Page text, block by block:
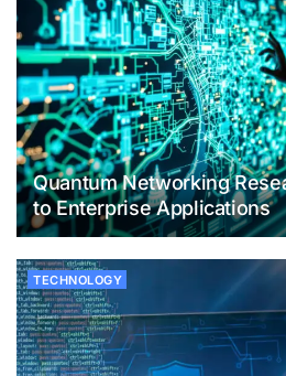
Quantum Networking
to Enterprise Applications
TECHNOLOGY